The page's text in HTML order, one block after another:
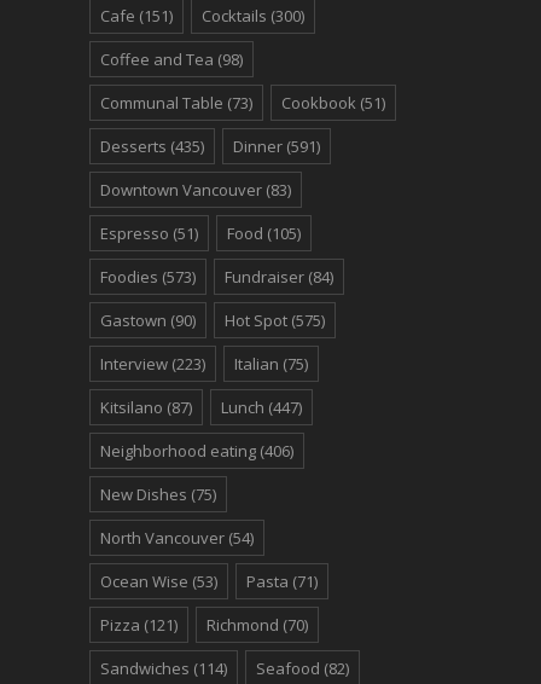
Cafe (151) Cocktails (300)
Coffee and Tea (98)
Communal Table (73) Cookbook (51)
Desserts (435) Dinner (591)
Downtown Vancouver (83)
Espresso (51) Food (105)
Foodies (573) Fundraiser (84)
Gastown (90) Hot Spot (575)
Interview (223) Italian (75)
Kitsilano (87) Lunch (447)
Neighborhood eating (406)
New Dishes (75)
North Vancouver (54)
Ocean Wise (53) Pasta (71)
Pizza (121) Richmond (70)
Sandwiches (114) Seafood (82)